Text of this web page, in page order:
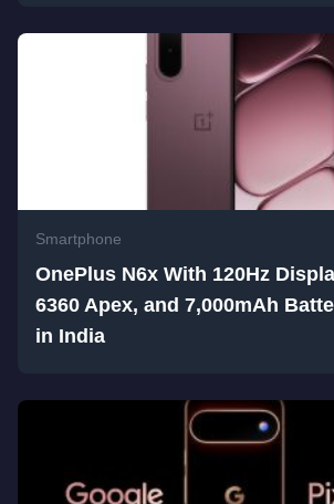
Smartphone
OnePlus N6x With 120Hz
6360 Apex, and 7,000mAh
in India